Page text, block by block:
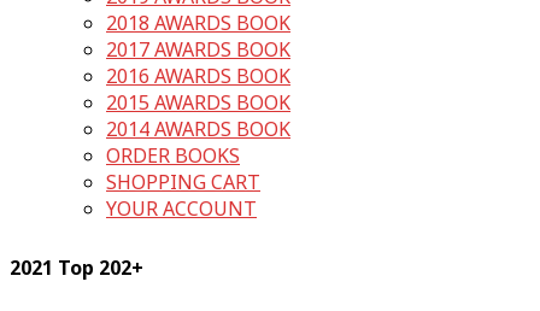
2018 AWARDS BOOK
2017 AWARDS BOOK
2016 AWARDS BOOK
2015 AWARDS BOOK
2014 AWARDS BOOK
ORDER BOOKS
SHOPPING CART
YOUR ACCOUNT
2021 Top 202+